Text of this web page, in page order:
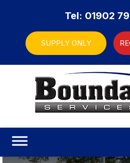
Tel: 01902
SUPPLY ONLY